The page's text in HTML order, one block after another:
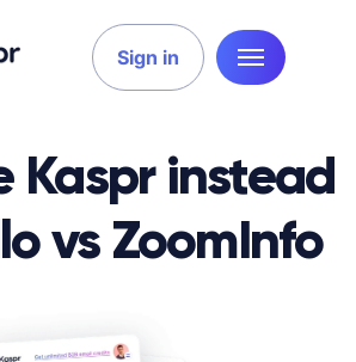
Sign in
Kaspr instead
vs ZoomInfo